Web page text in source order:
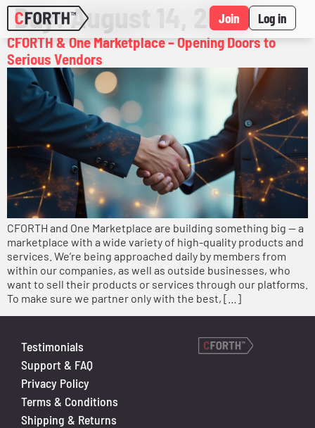
Join Log in
Day:August 14, 2025
CFORTH & One Marketplace – Opening Doors to
Serious Vendors
CFORTH and One Marketplace are building something big — a
marketplace with a wide variety of high-quality products and
services. We’re being approached daily by members from
within our companies, as well as outside businesses, who
want to sell their products or services through our platforms.
To make sure we partner only with the best, […]
Testimonials
Support & FAQ
Privacy Policy
Terms & Conditions
Shipping & Returns